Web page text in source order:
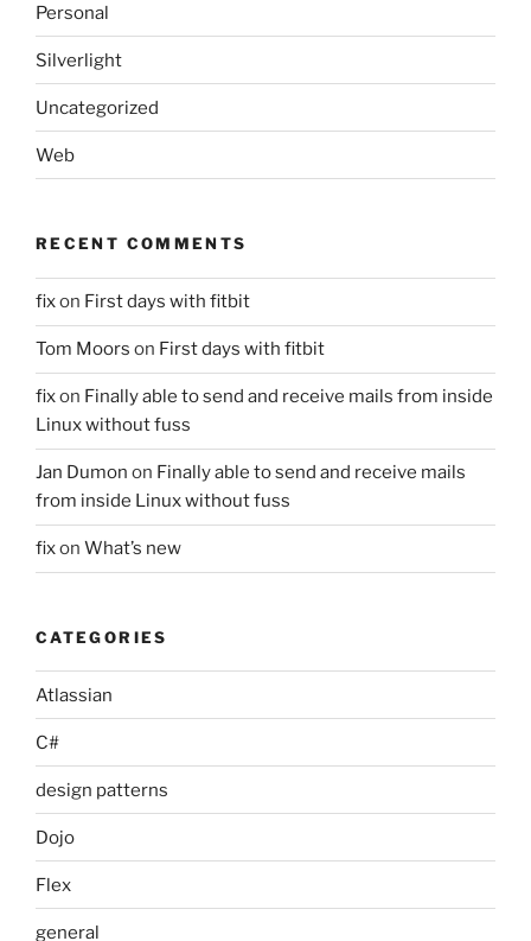
Personal
Silverlight
Uncategorized
Web
RECENT COMMENTS
fixon First days with fitbit
Tom Moors on First days with fitbit
fixon Finally able to send and receive mails from inside
Linux without fuss
Jan Dumon on Finally able to send and receive mails
from inside Linux without fuss
fixon What’s new
CATEGORIES
Atlassian
C#
design patterns
Dojo
Flex
general